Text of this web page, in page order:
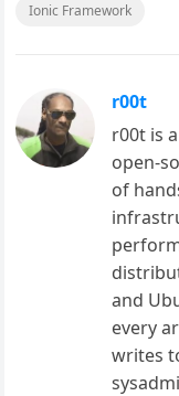
Ionic Framework
r00t
r00t is
open-
of
and
every
writes